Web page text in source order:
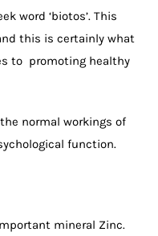
word ‘biotos’. This
this is certainly what
to promoting healthy
normal workings of
function.
mineral Zinc.